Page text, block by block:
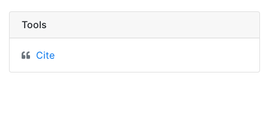
Tools
Cite